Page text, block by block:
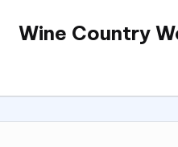
SkipWine Country